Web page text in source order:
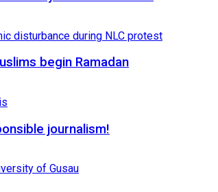
begin Ramadan
journalism!